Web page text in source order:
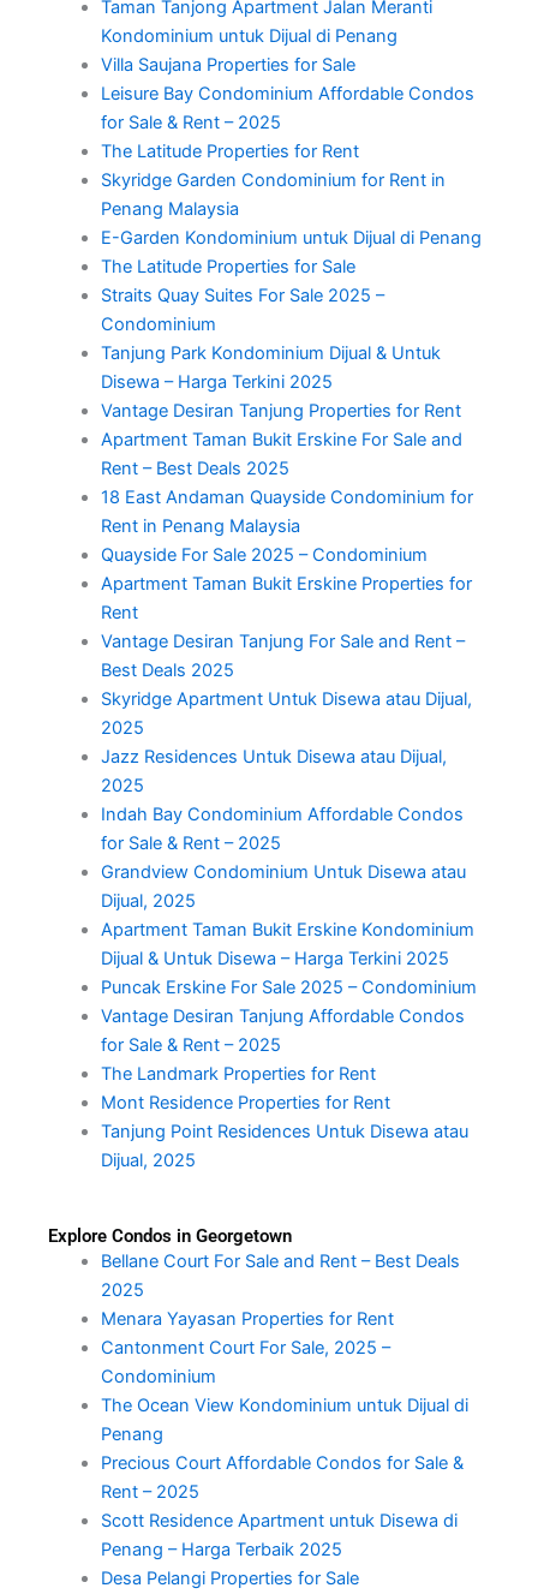
Taman Tanjong Apartment Jalan Meranti
Kondominium untuk Dijual di Penang
Villa Saujana Properties for Sale
Leisure Bay Condominium Affordable Condos
for Sale & Rent – 2025
The Latitude Properties for Rent
Skyridge Garden Condominium for Rent in
Penang Malaysia
E-Garden Kondominium untuk Dijual di Penang
The Latitude Properties for Sale
Straits Quay Suites For Sale 2025 –
Condominium
Tanjung Park Kondominium Dijual & Untuk
Disewa – Harga Terkini 2025
Vantage Desiran Tanjung Properties for Rent
Apartment Taman Bukit Erskine For Sale and
Rent – Best Deals 2025
18 East Andaman Quayside Condominium for
Rent in Penang Malaysia
Quayside For Sale 2025 – Condominium
Apartment Taman Bukit Erskine Properties for
Rent
Vantage Desiran Tanjung For Sale and Rent –
Best Deals 2025
Skyridge Apartment Untuk Disewa atau Dijual,
2025
Jazz Residences Untuk Disewa atau Dijual,
2025
Indah Bay Condominium Affordable Condos
for Sale & Rent – 2025
Grandview Condominium Untuk Disewa atau
Dijual, 2025
Apartment Taman Bukit Erskine Kondominium
Dijual & Untuk Disewa – Harga Terkini 2025
Puncak Erskine For Sale 2025 – Condominium
Vantage Desiran Tanjung Affordable Condos
for Sale & Rent – 2025
The Landmark Properties for Rent
Mont Residence Properties for Rent
Tanjung Point Residences Untuk Disewa atau
Dijual, 2025
Explore Condos in Georgetown
Bellane Court For Sale and Rent – Best Deals
2025
Menara Yayasan Properties for Rent
Cantonment Court For Sale, 2025 –
Condominium
The Ocean View Kondominium untuk Dijual di
Penang
Precious Court Affordable Condos for Sale &
Rent – 2025
Scott Residence Apartment untuk Disewa di
Penang – Harga Terbaik 2025
Desa Pelangi Properties for Sale